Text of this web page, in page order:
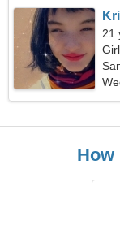
21
How